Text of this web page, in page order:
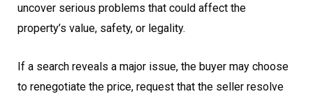
uncover serious problems that could affect the
property’s value, safety, or legality.
If a search reveals a major issue, the buyer may choose
to renegotiate the price, request that the seller resolve